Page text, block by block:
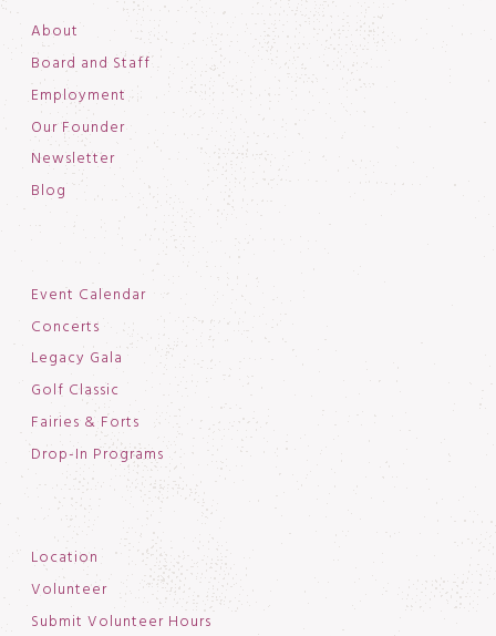
About
Board and Staff
Employment
Our Founder
Newsletter
Blog
Event Calendar
Concerts
Legacy Gala
Golf Classic
Fairies & Forts
Drop-In Programs
Location
Volunteer
Submit Volunteer Hours